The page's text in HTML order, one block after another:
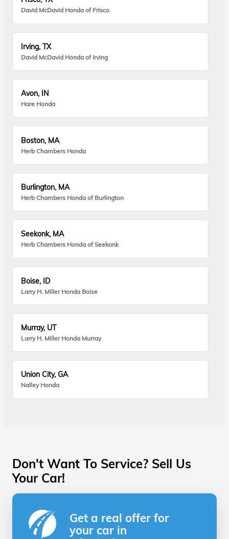
David McDavid Honda of Frisco
Irving, TX
David McDavid Honda of Irving
Avon, IN
Hare Honda
Boston, MA
Herb Chambers Honda
Burlington, MA
Herb Chambers Honda of Burlington
Seekonk, MA
Herb Chambers Honda of Seekonk
Boise, ID
Larry H. Miller Honda Boise
Murray, UT
Larry H. Miller Honda Murray
Union City, GA
Nalley Honda
Don't Want To Service? Sell Us
Your Car!
Get a real offer for
your car in